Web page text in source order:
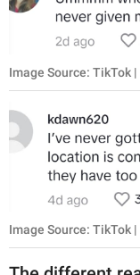
Image Source: TikTok |
Image Source: TikTok |